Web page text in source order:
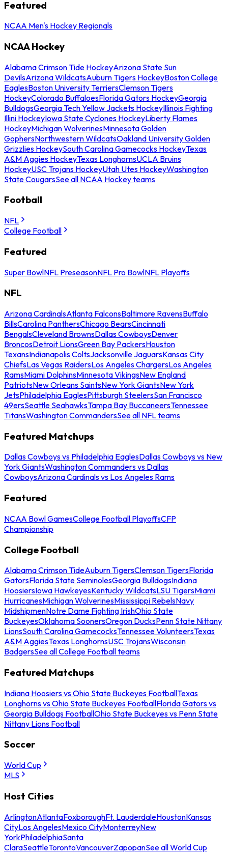
Featured
NCAA Men's Hockey Regionals
NCAA Hockey
Alabama Crimson Tide HockeyArizona State Sun
DevilsArizona WildcatsAuburn Tigers HockeyBoston College
EaglesBoston University TerriersClemson Tigers
HockeyColorado BuffaloesFlorida Gators HockeyGeorgia
BulldogsGeorgia Tech Yellow Jackets HockeyIllinois Fighting
Illini HockeyIowa State Cyclones HockeyLiberty Flames
HockeyMichigan WolverinesMinnesota Golden
GophersNorthwestern WildcatsOakland University Golden
Grizzlies HockeySouth Carolina Gamecocks HockeyTexas
A&M Aggies HockeyTexas LonghornsUCLA Bruins
HockeyUSC Trojans HockeyUtah Utes HockeyWashington
State CougarsSee all NCAA Hockey teams
Football
NFL
College Football
Featured
Super BowlNFL PreseasonNFL Pro BowlNFL Playoffs
NFL
Arizona CardinalsAtlanta FalconsBaltimore RavensBuffalo
BillsCarolina PanthersChicago BearsCincinnati
BengalsCleveland BrownsDallas CowboysDenver
BroncosDetroit LionsGreen Bay PackersHouston
TexansIndianapolis ColtsJacksonville JaguarsKansas City
ChiefsLas Vegas RaidersLos Angeles ChargersLos Angeles
RamsMiami DolphinsMinnesota VikingsNew England
PatriotsNew Orleans SaintsNew York GiantsNew York
JetsPhiladelphia EaglesPittsburgh SteelersSan Francisco
49ersSeattle SeahawksTampa Bay BuccaneersTennessee
TitansWashington CommandersSee all NFL teams
Featured Matchups
Dallas Cowboys vs Philadelphia EaglesDallas Cowboys vs New
York GiantsWashington Commanders vs Dallas
CowboysArizona Cardinals vs Los Angeles Rams
Featured
NCAA Bowl GamesCollege Football PlayoffsCFP
Championship
College Football
Alabama Crimson TideAuburn TigersClemson TigersFlorida
GatorsFlorida State SeminolesGeorgia BulldogsIndiana
HoosiersIowa HawkeyesKentucky WildcatsLSU TigersMiami
HurricanesMichigan WolverinesMississippi RebelsNavy
MidshipmenNotre Dame Fighting IrishOhio State
BuckeyesOklahoma SoonersOregon DucksPenn State Nittany
LionsSouth Carolina GamecocksTennessee VolunteersTexas
A&M AggiesTexas LonghornsUSC TrojansWisconsin
BadgersSee all College Football teams
Featured Matchups
Indiana Hoosiers vs Ohio State Buckeyes FootballTexas
Longhorns vs Ohio State Buckeyes FootballFlorida Gators vs
Georgia Bulldogs FootballOhio State Buckeyes vs Penn State
Nittany Lions Football
Soccer
World Cup
MLS
Host Cities
ArlingtonAtlantaFoxboroughFt. LauderdaleHoustonKansas
CityLos AngelesMexico CityMonterreyNew
YorkPhiladelphiaSanta
ClaraSeattleTorontoVancouverZapopanSee all World Cup